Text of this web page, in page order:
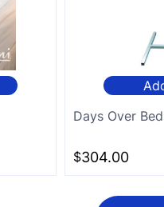
Days Over
$304.00